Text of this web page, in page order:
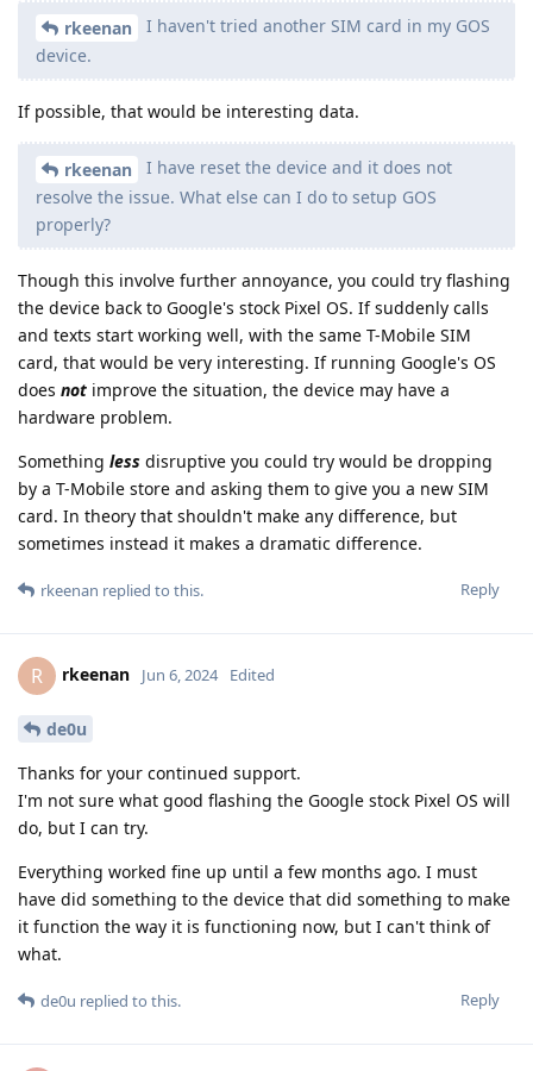
rkeenan
I haven't tried another SIM card in my GOS
device.
If possible, that would be interesting data.
rkeenan
I have reset the device and it does not
resolve the issue. What else can I do to setup GOS
properly?
Though this involve further annoyance, you could try flashing
the device back to Google's stock Pixel OS. If suddenly calls
and texts start working well, with the same T-Mobile SIM
card, that would be very interesting. If running Google's OS
does not improve the situation, the device may have a
hardware problem.
Something less disruptive you could try would be dropping
by a T-Mobile store and asking them to give you a new SIM
card. In theory that shouldn't make any difference, but
sometimes instead it makes a dramatic difference.
Reply
rkeenan replied to this.
R rkeenan Jun 6, 2024 Edited
de0u
Thanks for your continued support.
I'm not sure what good flashing the Google stock Pixel OS will
do, but I can try.
Everything worked fine up until a few months ago. I must
have did something to the device that did something to make
it function the way it is functioning now, but I can't think of
what.
Reply
de0u replied to this.